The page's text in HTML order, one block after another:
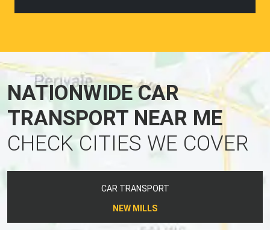
NATIONWIDE CAR
TRANSPORT NEAR ME
CHECK CITIES WE COVER
CAR TRANSPORT
NEW MILLS